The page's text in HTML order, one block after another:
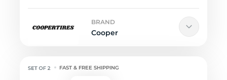
BRAND
Cooper
FAST & FREE SHIPPING